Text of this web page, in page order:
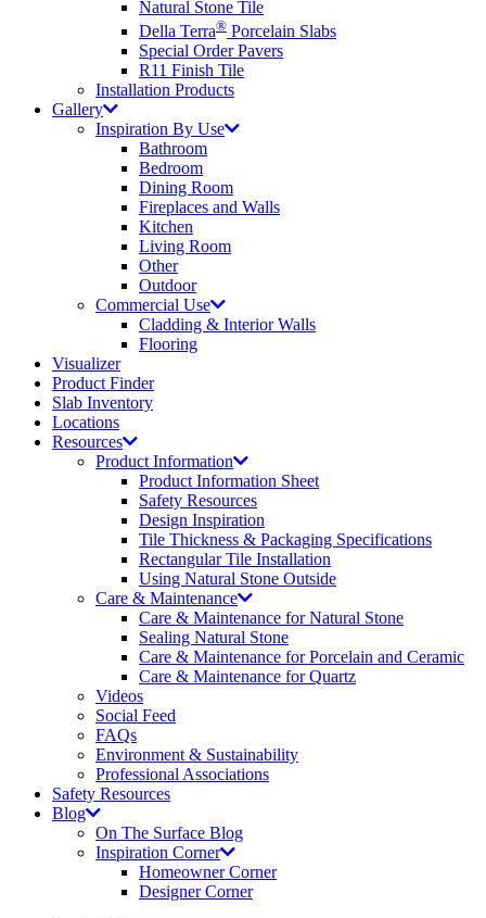
Natural Stone Tile
Della Terra® Porcelain Slabs
Special Order Pavers
R11 Finish Tile
Installation Products
Gallery
Inspiration By Use
Bathroom
Bedroom
Dining Room
Fireplaces and Walls
Kitchen
Living Room
Other
Outdoor
Commercial Use
Cladding & Interior Walls
Flooring
Visualizer
Product Finder
Slab Inventory
Locations
Resources
Product Information
Product Information Sheet
Safety Resources
Design Inspiration
Tile Thickness & Packaging Specifications
Rectangular Tile Installation
Using Natural Stone Outside
Care & Maintenance
Care & Maintenance for Natural Stone
Sealing Natural Stone
Care & Maintenance for Porcelain and Ceramic
Care & Maintenance for Quartz
Videos
Social Feed
FAQs
Environment & Sustainability
Professional Associations
Safety Resources
Blog
On The Surface Blog
Inspiration Corner
Homeowner Corner
Designer Corner